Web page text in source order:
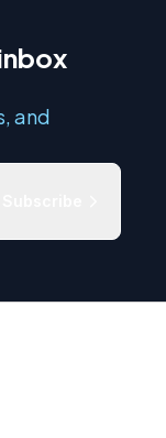
and